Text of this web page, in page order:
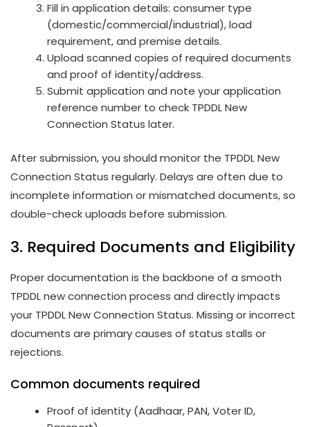
Fill in application details: consumer type
(domestic/commercial/industrial), load
requirement, and premise details.
Upload scanned copies of required documents
and proof of identity/address.
Submit application and note your application
reference number to check TPDDL New
Connection Status later.
After submission, you should monitor the TPDDL New
Connection Status regularly. Delays are often due to
incomplete information or mismatched documents, so
double-check uploads before submission.
3. Required Documents and Eligibility
Proper documentation is the backbone of a smooth
TPDDL new connection process and directly impacts
your TPDDL New Connection Status. Missing or incorrect
documents are primary causes of status stalls or
rejections.
Common documents required
Proof of identity (Aadhaar, PAN, Voter ID,